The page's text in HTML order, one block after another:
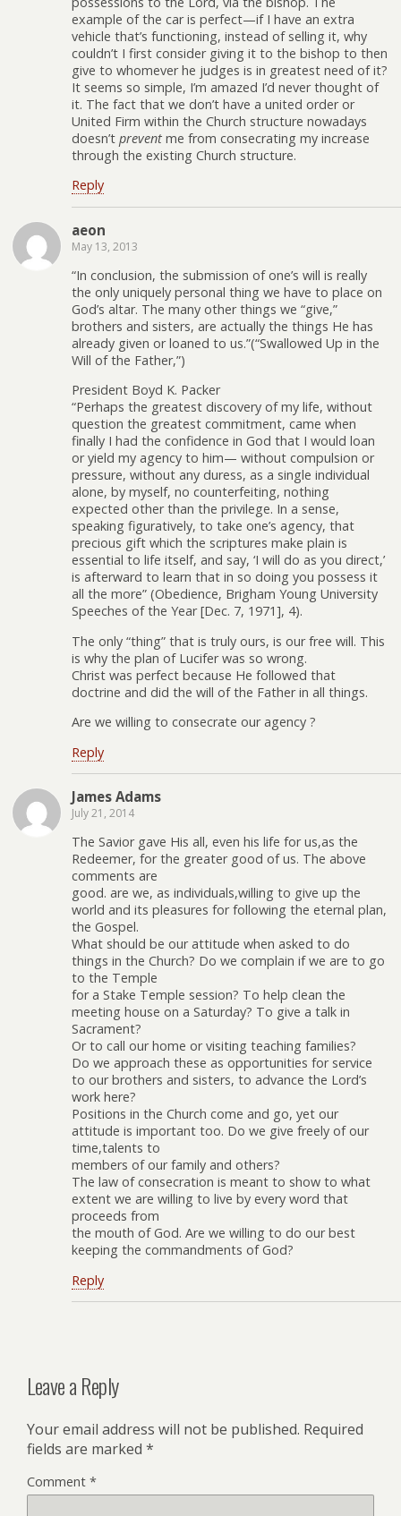
example of the car is perfect—if I have an extra
vehicle that’s functioning, instead of selling it, why
couldn’t I first consider giving it to the bishop to then
give to whomever he judges is in greatest need of it?
It seems so simple, I’m amazed I’d never thought of
it. The fact that we don’t have a united order or
United Firm within the Church structure nowadays
doesn’t prevent me from consecrating my increase
through the existing Church structure.
Reply
aeon
May 13, 2013
“In conclusion, the submission of one’s will is really
the only uniquely personal thing we have to place on
God’s altar. The many other things we “give,”
brothers and sisters, are actually the things He has
already given or loaned to us.”(“Swallowed Up in the
Will of the Father,”)
President Boyd K. Packer
“Perhaps the greatest discovery of my life, without
question the greatest commitment, came when
finally I had the confidence in God that I would loan
or yield my agency to him— without compulsion or
pressure, without any duress, as a single individual
alone, by myself, no counterfeiting, nothing
expected other than the privilege. In a sense,
speaking figuratively, to take one’s agency, that
precious gift which the scriptures make plain is
essential to life itself, and say, ‘I will do as you direct,’
is afterward to learn that in so doing you possess it
all the more” (Obedience, Brigham Young University
Speeches of the Year [Dec. 7, 1971], 4).
The only “thing” that is truly ours, is our free will. This
is why the plan of Lucifer was so wrong.
Christ was perfect because He followed that
doctrine and did the will of the Father in all things.
Are we willing to consecrate our agency ?
Reply
James Adams
July 21, 2014
The Savior gave His all, even his life for us,as the
Redeemer, for the greater good of us. The above
comments are
good. are we, as individuals,willing to give up the
world and its pleasures for following the eternal plan,
the Gospel.
What should be our attitude when asked to do
things in the Church? Do we complain if we are to go
to the Temple
for a Stake Temple session? To help clean the
meeting house on a Saturday? To give a talk in
Sacrament?
Or to call our home or visiting teaching families?
Do we approach these as opportunities for service
to our brothers and sisters, to advance the Lord’s
work here?
Positions in the Church come and go, yet our
attitude is important too. Do we give freely of our
time,talents to
members of our family and others?
The law of consecration is meant to show to what
extent we are willing to live by every word that
proceeds from
the mouth of God. Are we willing to do our best
keeping the commandments of God?
Reply
Leave a Reply
Your email address will not be published. Required
fields are marked *
Comment *